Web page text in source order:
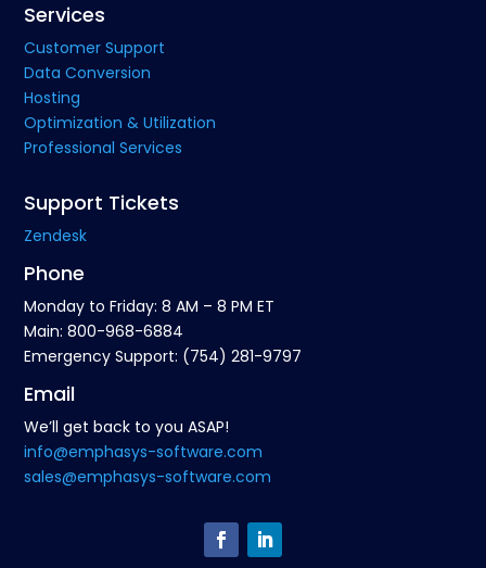
Services
Customer Support
Data Conversion
Hosting
Optimization & Utilization
Professional Services
Support Tickets
Zendesk
Phone
Monday to Friday: 8 AM – 8 PM ET
Main: 800-968-6884
Emergency Support: (754) 281-9797
Email
We’ll get back to you ASAP!
info@emphasys-software.com
sales@emphasys-software.com